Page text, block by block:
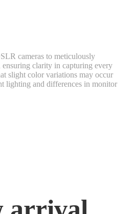
cameras to meticulously
clarity in capturing every
slight color variations may occur
lighting and differences in monitor